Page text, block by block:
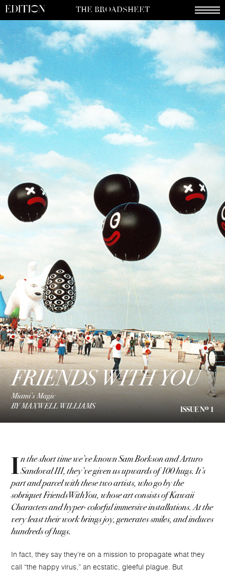
THE BROADSHEET
FRIENDS WITH YOU
Miami's Magic
BY MAXWELL WILLIAMS
ISSUE No1
In the short time we’ve known Sam Borkson and Arturo
Sandoval III, they’ve given us upwards of 100 hugs. It’s
part and parcel with these two artists, who go by the
sobriquet FriendsWithYou, whose art consists of Kawaii
Characters and hyper- colorful immersive installations. At the
very least their work brings joy, generates smiles, and induces
hundreds of hugs.
In fact, they say they’re on a mission to propagate what they
call “the happy virus,” an ecstatic, gleeful plague. But